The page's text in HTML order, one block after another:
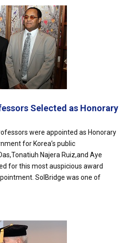
Selected as Honorary
were appointed as Honorary
for Korea’s public
Najera Ruiz,and Aye
for this most auspicious award
SolBridge was one of